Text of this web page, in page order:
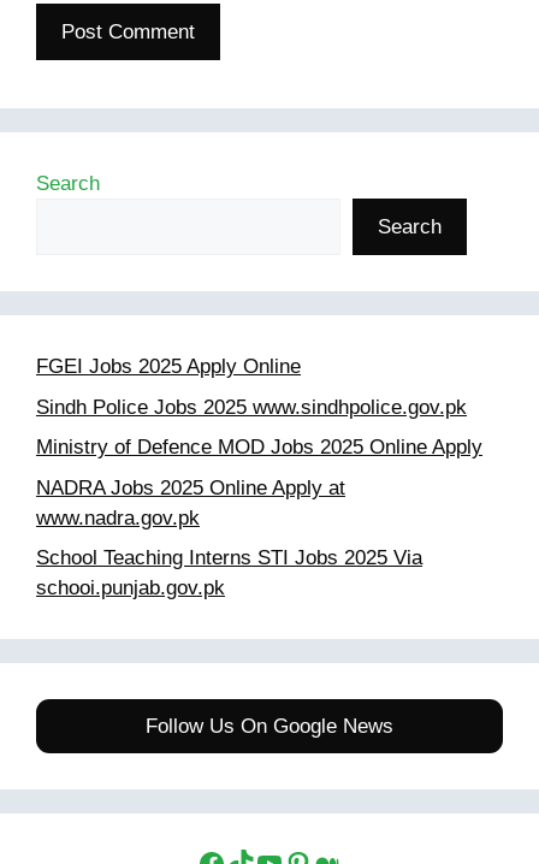
Search
Search
FGEI Jobs 2025 Apply Online
Sindh Police Jobs 2025 www.sindhpolice.gov.pk
Ministry of Defence MOD Jobs 2025 Online Apply
NADRA Jobs 2025 Online Apply at
www.nadra.gov.pk
School Teaching Interns STI Jobs 2025 Via
schooi.punjab.gov.pk
Follow Us On Google News